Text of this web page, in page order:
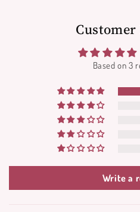
Customer
Based on 3
Write a